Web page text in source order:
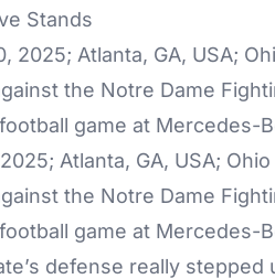
Stands
Atlanta, GA, USA;
the Notre Dame
game at Mercedes-
defense really